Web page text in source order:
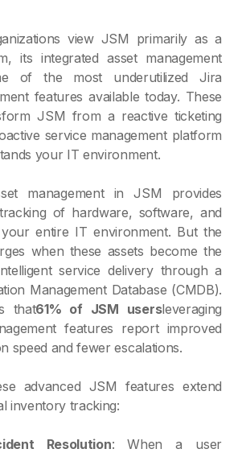
view JSM primarily as a
its integrated asset management
of the most underutilized Jira
features available today. These
JSM from a reactive ticketing
service management platform
your IT environment.
management in JSM provides
of hardware, software, and
entire IT environment. But the
when these assets become the
service delivery through a
Management Database (CMDB).
that61% of JSM usersleveraging
features report improved
speed and fewer escalations.
advanced JSM features extend
inventory tracking:
Resolution: When a user